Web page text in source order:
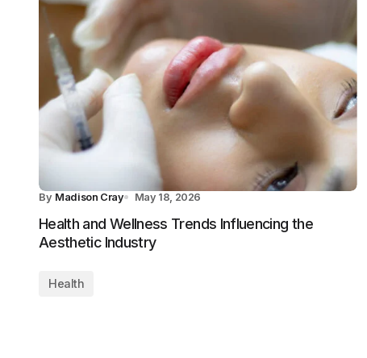
By Madison Cray May 18, 2026
Health and Wellness Trends Influencing the
Aesthetic Industry
Health